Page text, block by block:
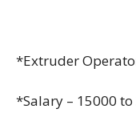
*Extruder
*Salary – 15000 to